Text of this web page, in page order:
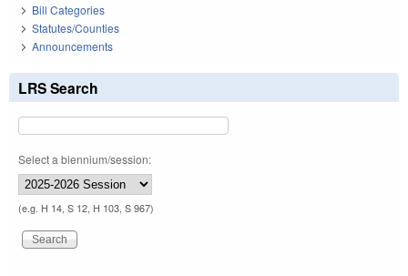
Bill Categories
Statutes/Counties
Announcements
LRS Search
Select a biennium/session:
(e.g. H 14, S 12, H 103, S 967)